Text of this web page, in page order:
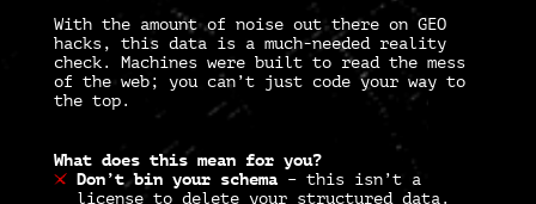
With the amount of noise out there on GEO
hacks, this data is a much-needed reality
check. Machines were built to read the mess
of the web; you can’t just code your way to
the top.
What does this mean for you?
Don’t bin your schema– this isn’t a
license to delete your structured data.